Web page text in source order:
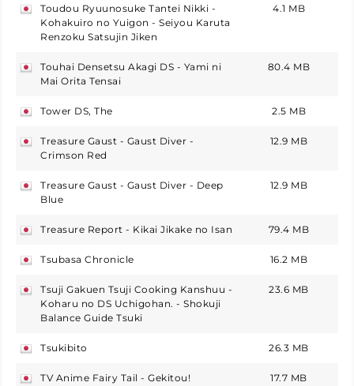
japan
Toudou Ryuunosuke Tantei Nikki -
Kohakuiro no Yuigon - Seiyou Karuta
Renzoku Satsujin Jiken
4.1 MB
japan
Touhai Densetsu Akagi DS - Yami ni
Mai Orita Tensai
80.4 MB
japan
Tower DS, The 2.5 MB
japan
Treasure Gaust - Gaust Diver -
Crimson Red
12.9 MB
japan
Treasure Gaust - Gaust Diver - Deep
Blue
12.9 MB
japan
Treasure Report - Kikai Jikake no Isan 79.4 MB
japan
Tsubasa Chronicle 16.2 MB
japan
Tsuji Gakuen Tsuji Cooking Kanshuu -
Koharu no DS Uchigohan. - Shokuji
Balance Guide Tsuki
23.6 MB
japan
Tsukibito 26.3 MB
japan
TV Anime Fairy Tail - Gekitou!
17.7 MB